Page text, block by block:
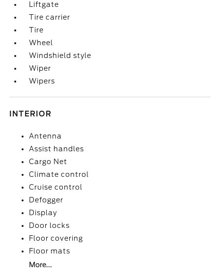
Liftgate
Tire carrier
Tire
Wheel
Windshield style
Wiper
Wipers
INTERIOR
Antenna
Assist handles
Cargo Net
Climate control
Cruise control
Defogger
Display
Door locks
Floor covering
Floor mats
More...